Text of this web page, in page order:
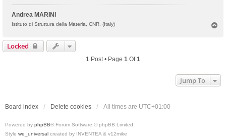
Andrea MARINI
Istituto di Struttura della Materia, CNR, (Italy)
Locked
1 Post • Page 1 Of1
Jump To
Board index Delete cookies All times are UTC+01:00
Powered by phpBB® Forum Software © phpBB Limited
Style we_universal created by INVENTEA & v12mike